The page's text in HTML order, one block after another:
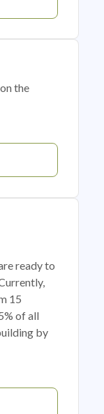
the
ready to
15
of all
by